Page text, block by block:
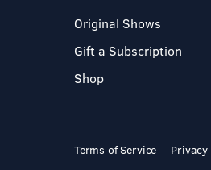
Original Shows
Gift a Subscription
Shop
Terms of Service